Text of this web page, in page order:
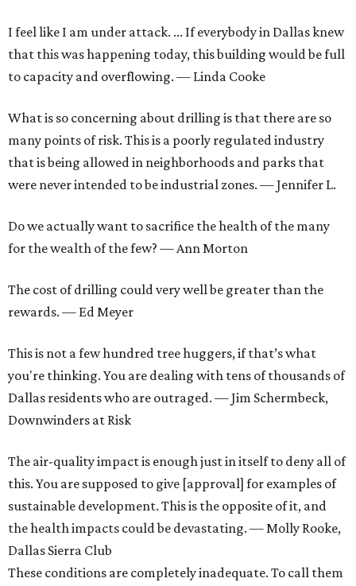
I feel like I am under attack. ... If everybody in Dallas knew
that this was happening today, this building would be full
to capacity and overflowing. — Linda Cooke
What is so concerning about drilling is that there are so
many points of risk. This is a poorly regulated industry
that is being allowed in neighborhoods and parks that
were never intended to be industrial zones. — Jennifer L.
Do we actually want to sacrifice the health of the many
for the wealth of the few? — Ann Morton
The cost of drilling could very well be greater than the
rewards. — Ed Meyer
This is not a few hundred tree huggers, if that’s what
you're thinking. You are dealing with tens of thousands of
Dallas residents who are outraged. — Jim Schermbeck,
Downwinders at Risk
The air-quality impact is enough just in itself to deny all of
this. You are supposed to give [approval] for examples of
sustainable development. This is the opposite of it, and
the health impacts could be devastating. — Molly Rooke,
Dallas Sierra Club
These conditions are completely inadequate. To call them